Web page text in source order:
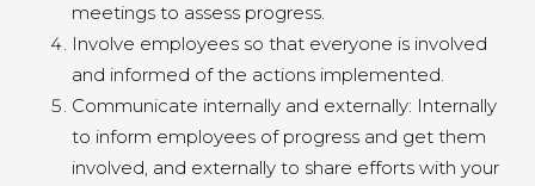
meetings to assess progress.
Involve employees so that everyone is involved
and informed of the actions implemented.
Communicate internally and externally: Internally
to inform employees of progress and get them
involved, and externally to share efforts with your